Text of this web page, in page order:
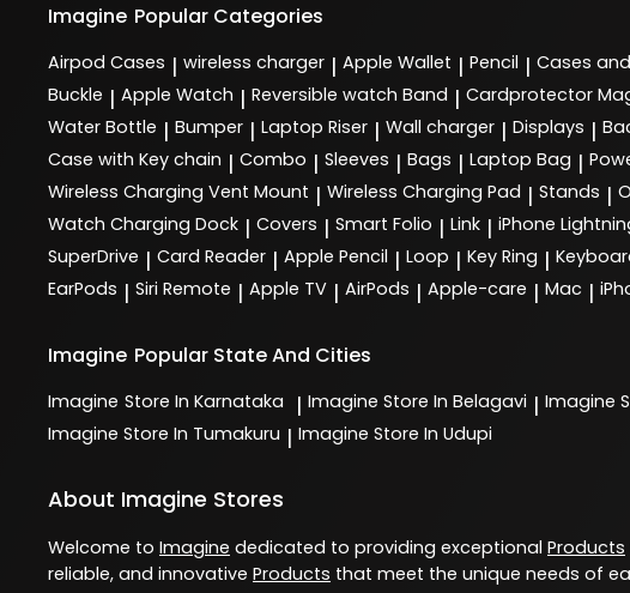
Imagine Popular Categories
Airpod Cases | wireless charger | Apple Wallet | Pencil | Cases
Buckle | Apple Watch | Reversible watch Band | Cardprotector
Water Bottle | Bumper | Laptop Riser | Wall charger | Displays |
Case with Key chain | Combo | Sleeves | Bags | Laptop Bag |
Wireless Charging Vent Mount | Wireless Charging Pad | Stands |
Watch Charging Dock | Covers | Smart Folio | Link | iPhone
SuperDrive | Card Reader | Apple Pencil | Loop | Key Ring |
EarPods | Siri Remote | Apple TV | AirPods | Apple-care | Mac |
Imagine Popular State And Cities
Imagine Store In Karnataka | Imagine Store In Belagavi | Imagine
Imagine Store In Tumakuru | Imagine Store In Udupi
About Imagine Stores
Welcome to Imagine dedicated to providing exceptional Products
reliable, and innovative Products that meet the unique needs of